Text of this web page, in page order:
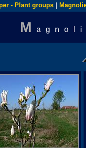
- Plant groups
M